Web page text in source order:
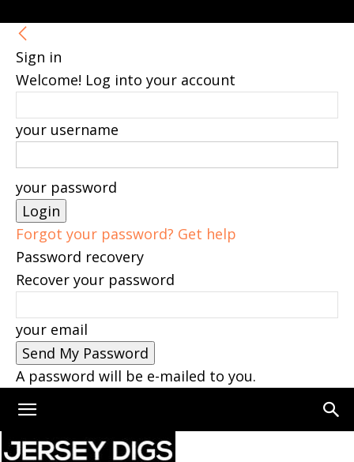
Sign in
Welcome! Log into your account
your username
your password
Forgot your password? Get help
Password recovery
Recover your password
your email
A password will be e-mailed to you.
Home Jersey City